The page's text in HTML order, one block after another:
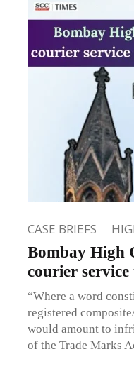
CASE BRIEFS
Bombay High
courier
“Where a word
registered
would amount to
of the Trade Marks